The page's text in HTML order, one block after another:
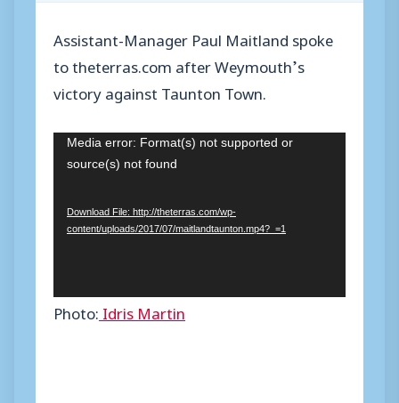
Assistant-Manager Paul Maitland spoke
to theterras.com after Weymouth’s
victory against Taunton Town.
l
Media error: Format(s) not supported or
source(s) not found
Download File: http://theterras.com/wp-
content/uploads/2017/07/maitlandtaunton.mp4?_=1
Photo: Idris Martin